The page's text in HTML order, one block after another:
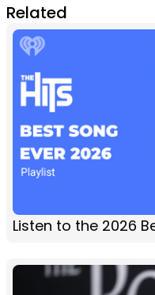
Related
Listen to the 2026